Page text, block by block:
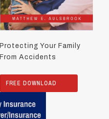
Protecting Your Family
From Accidents
FREE DOWNLOAD